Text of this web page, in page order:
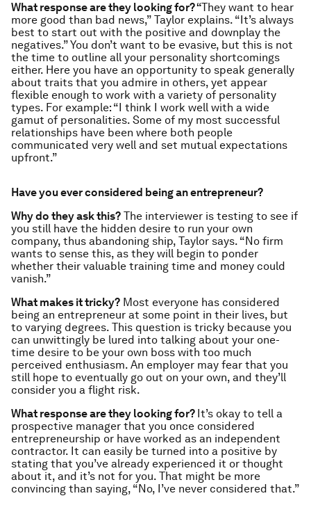
What response are they looking for? “They want to hear
more good than bad news,” Taylor explains. “It’s always
best to start out with the positive and downplay the
negatives.” You don’t want to be evasive, but this is not
the time to outline all your personality shortcomings
either. Here you have an opportunity to speak generally
about traits that you admire in others, yet appear
flexible enough to work with a variety of personality
types. For example: “I think I work well with a wide
gamut of personalities. Some of my most successful
relationships have been where both people
communicated very well and set mutual expectations
upfront.”
Have you ever considered being an entrepreneur?
Why do they ask this? The interviewer is testing to see if
you still have the hidden desire to run your own
company, thus abandoning ship, Taylor says. “No firm
wants to sense this, as they will begin to ponder
whether their valuable training time and money could
vanish.”
What makes it tricky? Most everyone has considered
being an entrepreneur at some point in their lives, but
to varying degrees. This question is tricky because you
can unwittingly be lured into talking about your one-
time desire to be your own boss with too much
perceived enthusiasm. An employer may fear that you
still hope to eventually go out on your own, and they’ll
consider you a flight risk.
What response are they looking for? It’s okay to tell a
prospective manager that you once considered
entrepreneurship or have worked as an independent
contractor. It can easily be turned into a positive by
stating that you’ve already experienced it or thought
about it, and it’s not for you. That might be more
convincing than saying, “No, I’ve never considered that.”